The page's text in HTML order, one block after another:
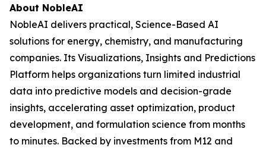
About NobleAI
NobleAI delivers practical, Science-Based AI
solutions for energy, chemistry, and manufacturing
companies. Its Visualizations, Insights and Predictions
Platform helps organizations turn limited industrial
data into predictive models and decision-grade
insights, accelerating asset optimization, product
development, and formulation science from months
to minutes. Backed by investments from M12 and